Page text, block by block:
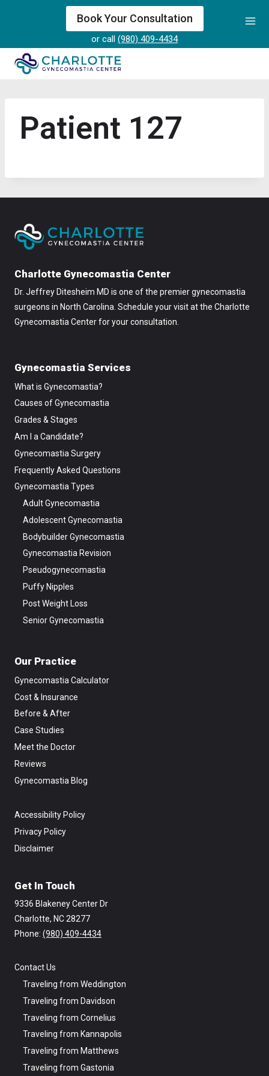
Book Your Consultation
or call (980) 409-4434
Patient 127
Charlotte Gynecomastia Center
Dr. Jeffrey Ditesheim MD is one of the premier gynecomastia
surgeons in North Carolina. Schedule your visit at the Charlotte
Gynecomastia Center for your consultation.
Gynecomastia Services
What is Gynecomastia?
Causes of Gynecomastia
Grades & Stages
Am I a Candidate?
Gynecomastia Surgery
Frequently Asked Questions
Gynecomastia Types
Adult Gynecomastia
Adolescent Gynecomastia
Bodybuilder Gynecomastia
Gynecomastia Revision
Pseudogynecomastia
Puffy Nipples
Post Weight Loss
Senior Gynecomastia
Our Practice
Gynecomastia Calculator
Cost & Insurance
Before & After
Case Studies
Meet the Doctor
Reviews
Gynecomastia Blog
Accessibility Policy
Privacy Policy
Disclaimer
Get In Touch
9336 Blakeney Center Dr
Charlotte, NC 28277
Phone: ‪ (980) 409-4434
Contact Us
Traveling from Weddington
Traveling from Davidson
Traveling from Cornelius
Traveling from Kannapolis
Traveling from Matthews
Traveling from Gastonia